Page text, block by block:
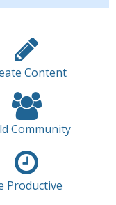
Content
Community
Productive